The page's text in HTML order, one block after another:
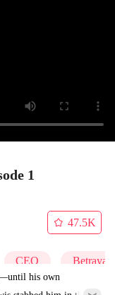
1
47.5K
CEO Betrayal
his own